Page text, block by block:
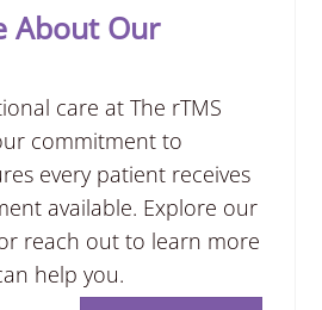
About Our
care at The rTMS
commitment to
every patient receives
available. Explore our
reach out to learn more
help you.